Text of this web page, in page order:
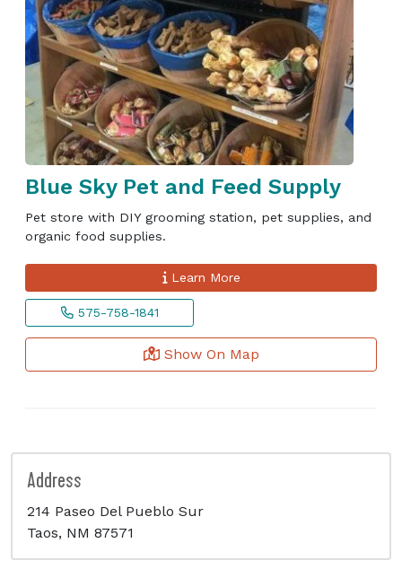
Blue Sky Pet and Feed Supply
Pet store with DIY grooming station, pet supplies, and
organic food supplies.
Learn More
575-758-1841
Show On Map
Address
214 Paseo Del Pueblo Sur
Taos, NM 87571